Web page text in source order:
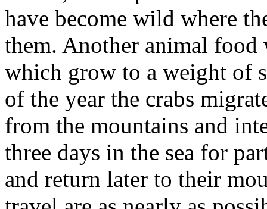
have become wild where
them. Another animal food
which grow to a weight of
of the year the crabs
from the mountains and
three days in the sea for
and return later to their